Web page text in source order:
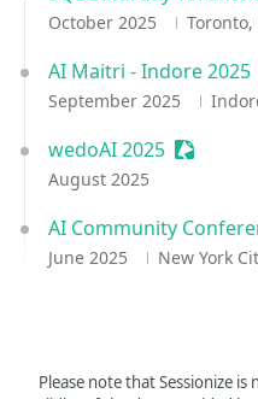
October 2025 Toronto,
AI Maitri - Indore 2025
September 2025
wedoAI 2025
August 2025
AI Community
June 2025 New York
Please note that Sessionize